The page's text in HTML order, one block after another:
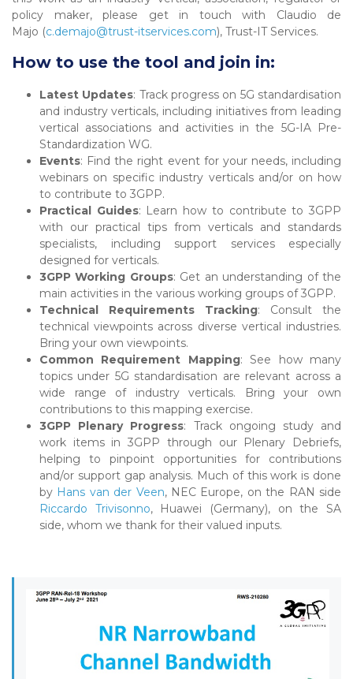
policy maker, please get in touch with Claudio de
Majo (c.demajo@trust-itservices.com), Trust-IT Services.
How to use the tool and join in:
Latest Updates: Track progress on 5G standardisation
and industry verticals, including initiatives from leading
vertical associations and activities in the 5G-IA Pre-
Standardization WG.
Events: Find the right event for your needs, including
webinars on specific industry verticals and/or on how
to contribute to 3GPP.
Practical Guides: Learn how to contribute to 3GPP
with our practical tips from verticals and standards
specialists, including support services especially
designed for verticals.
3GPP Working Groups: Get an understanding of the
main activities in the various working groups of 3GPP.
Technical Requirements Tracking: Consult the
technical viewpoints across diverse vertical industries.
Bring your own viewpoints.
Common Requirement Mapping: See how many
topics under 5G standardisation are relevant across a
wide range of industry verticals. Bring your own
contributions to this mapping exercise.
3GPP Plenary Progress: Track ongoing study and
work items in 3GPP through our Plenary Debriefs,
helping to pinpoint opportunities for contributions
and/or support gap analysis. Much of this work is done
by Hans van der Veen, NEC Europe, on the RAN side
Riccardo Trivisonno, Huawei (Germany), on the SA
side, whom we thank for their valued inputs.